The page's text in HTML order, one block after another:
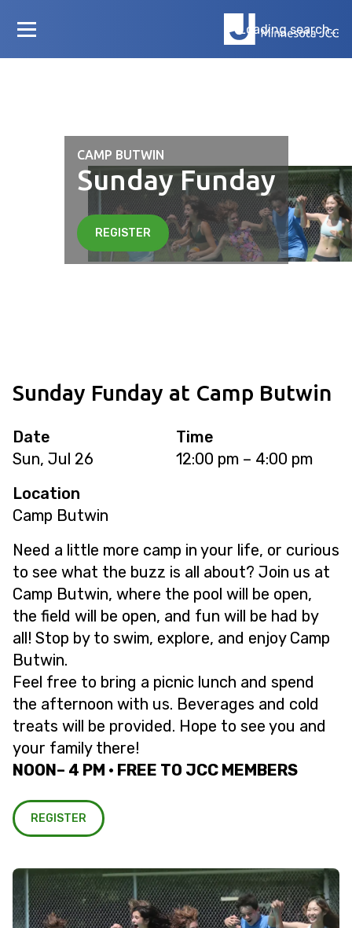
Loading search...
CAMP BUTWIN
Sunday Funday
REGISTER
Sunday Funday at Camp Butwin
Date
Sun, Jul 26
Time
12:00 pm – 4:00 pm
Location
Camp Butwin
Need a little more camp in your life, or curious
to see what the buzz is all about? Join us at
Camp Butwin, where the pool will be open,
the field will be open, and fun will be had by
all! Stop by to swim, explore, and enjoy Camp
Butwin.
Feel free to bring a picnic lunch and spend
the afternoon with us. Beverages and cold
treats will be provided. Hope to see you and
your family there!
NOON– 4 PM • FREE TO JCC MEMBERS
REGISTER